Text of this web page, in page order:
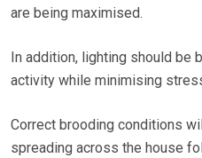
are being maximised.
In addition, lighting should be
activity while minimising
Correct brooding conditions
spreading across the house